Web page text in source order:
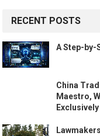
RECENT POSTS
A Step-by-
China
Maestro,